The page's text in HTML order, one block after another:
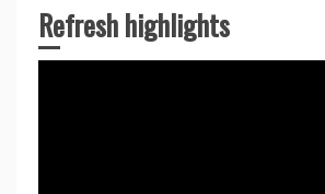
Refresh highlights